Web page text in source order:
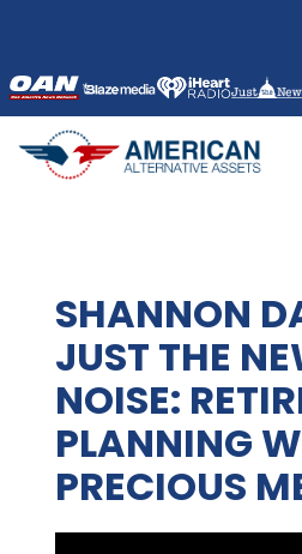
content
SHANNON
JUST THE
NOISE:
PLANNING
PRECIOUS